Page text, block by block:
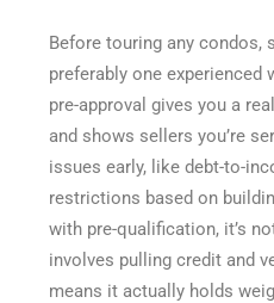
Before touring any condos,
preferably one experienced
pre-approval gives you a
and shows sellers you’re
issues early, like debt-to-
restrictions based on
with pre-qualification, it’s
involves pulling credit and
means it actually holds